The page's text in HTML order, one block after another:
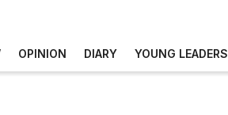
OPINION DIARY YOUNG LEADERS